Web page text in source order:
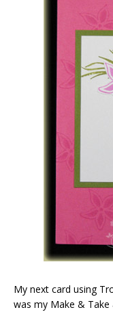
My next card using
was my Make &